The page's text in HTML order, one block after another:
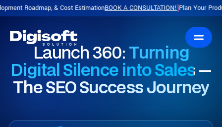
& Cost Estimation BOOK A CONSULTATION!|Plan Your Product with a Free
Launch 360:Turning
Digital Silence into Sales —
The SEO Success Journey